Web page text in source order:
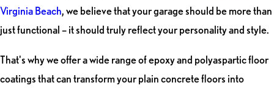
Virginia Beach, we believe that your garage should be more than
just functional – it should truly reflect your personality and style.
That's why we offer a wide range of epoxy and polyaspartic floor
coatings that can transform your plain concrete floors into